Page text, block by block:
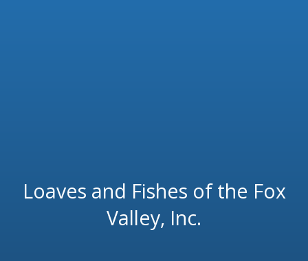
Loaves and Fishes of the Fox
Valley, Inc.